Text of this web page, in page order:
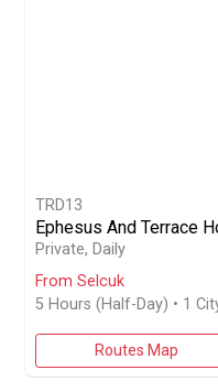
TRD13
Ephesus And Terrace
Book a half-day 5-hour
Private, Daily
From Selcuk
5 Hours (Half-Day) • 1
Routes Map